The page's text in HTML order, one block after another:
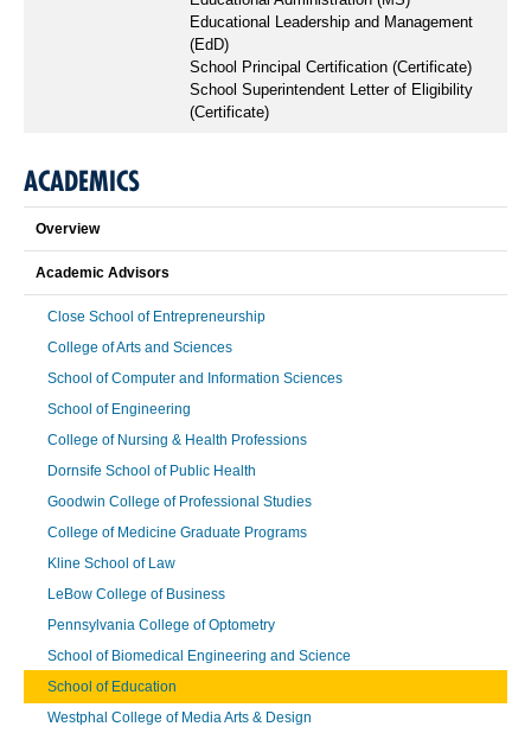
Educational Leadership and Management
(EdD)
School Principal Certification (Certificate)
School Superintendent Letter of Eligibility
(Certificate)
ACADEMICS
Overview
Academic Advisors
Close School of Entrepreneurship
College of Arts and Sciences
School of Computer and Information Sciences
School of Engineering
College of Nursing & Health Professions
Dornsife School of Public Health
Goodwin College of Professional Studies
College of Medicine Graduate Programs
Kline School of Law
LeBow College of Business
Pennsylvania College of Optometry
School of Biomedical Engineering and Science
School of Education
Westphal College of Media Arts & Design